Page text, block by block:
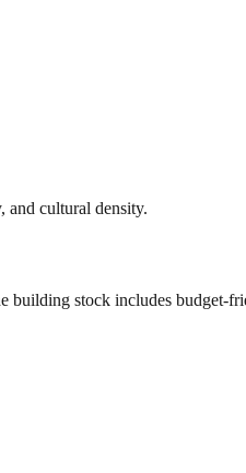
and cultural density.
stock includes budget-